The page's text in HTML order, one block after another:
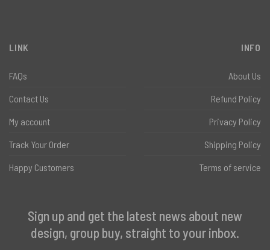
LINK
FAQs
Contact Us
My account
Track Your Order
Happy Customers
INFO
About Us
Refund Policy
Privacy Policy
Shipping Policy
Terms of service
Sign up and get the latest news about new
design, group buy, straight to your inbox.